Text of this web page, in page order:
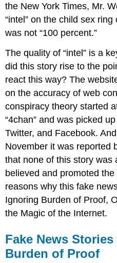
the New York Times, Mr.
“intel” on the child sex
was not “100 percent.”
The quality of “intel” is a
did this story rise to the
react this way? The
on the accuracy of web
conspiracy theory started
“4chan” and was picked
Twitter, and Facebook.
November it was reported
that none of this story was
believed and promoted
reasons why this fake
Ignoring Burden of Proof,
the Magic of the Internet.
Fake News
Burden of Proof